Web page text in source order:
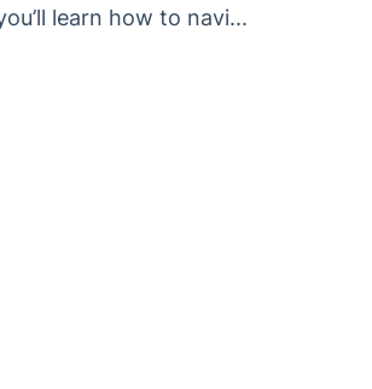
learn how to navi...